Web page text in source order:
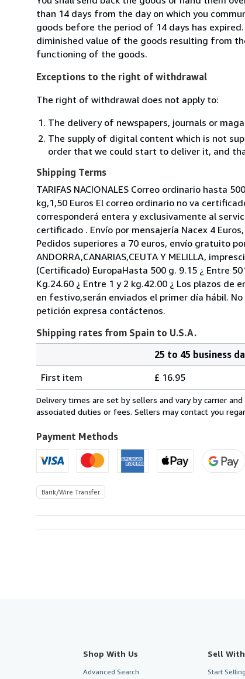
than 14 days from the day on which you
goods before the period of 14 days has
diminished value of the goods resulting from
functioning of the goods.
Exceptions to the right of withdrawal
The right of withdrawal does not apply to:
The delivery of newspapers, journals or
The supply of digital content which is not
order that we could start to deliver it, and
Shipping Terms
TARIFAS NACIONALES Correo ordinario hasta
kg,1,50 Euros El correo ordinario no va
corresponderá entera y exclusivamente al
certificado . Envío por mensajería Nacex 4
Pedidos superiores a 70 euros, envío gratuito
ANDORRA,CANARIAS,CEUTA Y MELILLA,
(Certificado) EuropaHasta 500 g. 9.15 ¿ Entre
Kg.24.60 ¿ Entre 1 y 2 kg.42.00 ¿ Los plazos
en festivo,serán enviados el primer día hábil.
petición expresa contáctenos.
Shipping rates from Spain to U.S.A.
rates
from
Spain
U.S.A.
25 to 45 business
First item
£ 16.95
Delivery times are set by sellers and vary by carrier
associated duties or fees. Sellers may contact you
Payment Methods
Bank/Wire Transfer
Shop With Us
Advanced Search
Sell
Start Selling